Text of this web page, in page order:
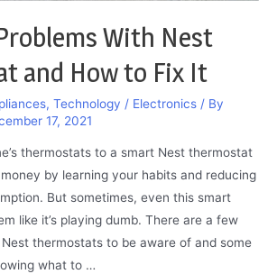
With Nest
and How to Fix It
, Technology / Electronics / By
17, 2021
thermostats to a smart Nest thermostat
by learning your habits and reducing
But sometimes, even this smart
like it’s playing dumb. There are a few
thermostats to be aware of and some
what to …